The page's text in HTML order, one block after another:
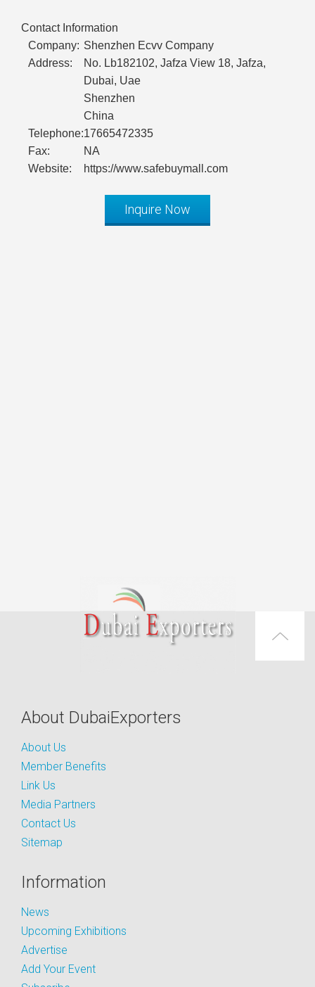
Contact Information
Company: Shenzhen Ecvv Company
Address:
No. Lb182102, Jafza View 18, Jafza,
Dubai, Uae
Shenzhen
China
Telephone:17665472335
Fax:
NA
Website:
https://www.safebuymall.com
Inquire Now
About DubaiExporters
About Us
Member Benefits
Link Us
Media Partners
Contact Us
Sitemap
Information
News
Upcoming Exhibitions
Advertise
Add Your Event